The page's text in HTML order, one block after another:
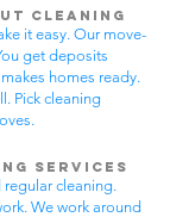
Cleaning
it easy. Our move-
get deposits
homes ready.
Pick cleaning
Services
cleaning.
We work around